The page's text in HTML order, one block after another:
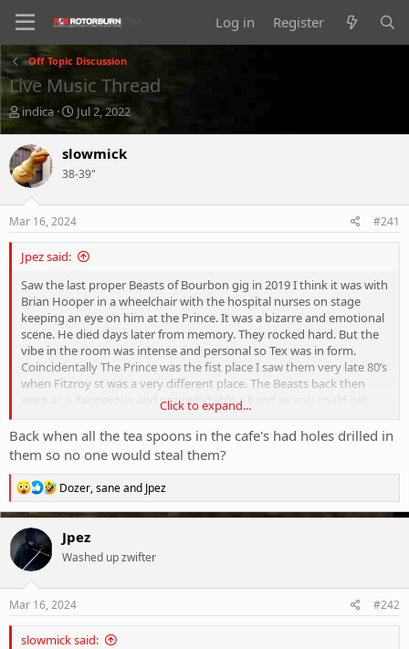
Log in Register
Off Topic Discussion
Live Music Thread
T
r
e
a
d
s
t
r
e
r
indica
S
t
r
t
a
t
Jul 2, 2022
slowmick
38-39"
Mar 16, 2024 #241
Jpez said:
Saw the last proper Beasts of Bourbon gig in 2019 I think it was with
Brian Hooper in a wheelchair with the hospital nurses on stage
keeping an eye on him at the Prince. It was a bizarre and emotional
scene. He died days later from memory. They rocked hard. But the
vibe in the room was intense and personal so Tex was in form.
Coincidentally The Prince was the fist place I saw them very late 80’s
when Fitzroy st was a very different place. The Beasts back then
were as a dangerous and unpredictable a band as you could get.
Well maybe Iggy and the Stooges would disagree. Anything could
happen and often did.
I liked ‘The Beasts’ album that came out a couple of years ago. But it
wasn’t the same magic. Most of the magic parts are dead now.
Looking forward to seeing Radio Birdman in June.
View attachment 407843
Click to expand...
Back when all the tea spoons in the cafe's had holes drilled in
them so no one would steal them?
R
e
a
c
t
n
s
Dozer,saneand Jpez
Jpez
Washed up zwifter
Mar 16, 2024 #242
slowmick said: